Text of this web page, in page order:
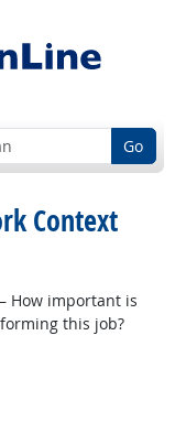
Go
Context
important is
this job?